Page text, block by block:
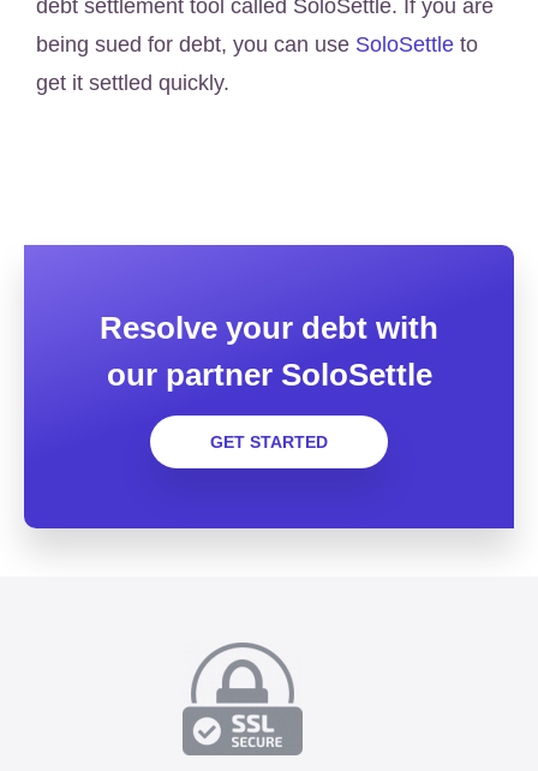
debt settlement tool called SoloSettle. If you are
being sued for debt, you can use SoloSettle to
get it settled quickly.
Resolve your debt with
our partner SoloSettle
GET STARTED